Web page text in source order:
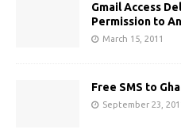
Gmail Access
Permission to
March 15, 2011
Free SMS to
September 23,